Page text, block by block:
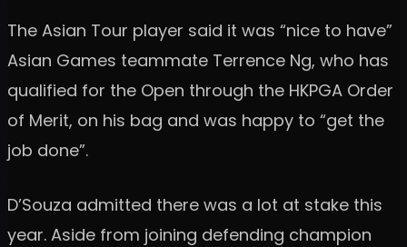
The Asian Tour player said it was “nice to have”
Asian Games teammate Terrence Ng, who has
qualified for the Open through the HKPGA Order
of Merit, on his bag and was happy to “get the
job done”.
D’Souza admitted there was a lot at stake this
year. Aside from joining defending champion